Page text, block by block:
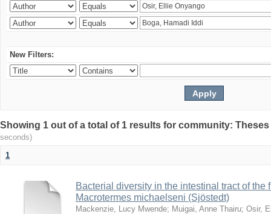
New Filters:
Showing 1 out of a total of 1 results for community:
seconds)
1
Bacterial diversity in the intestinal tract of the
Macrotermes michaelseni (Sjöstedt)
Mackenzie, Lucy Mwende; Muigai, Anne Thairu; Osir,